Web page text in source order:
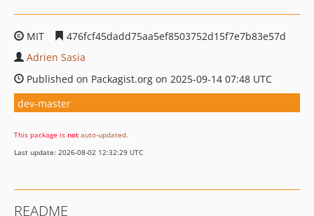
MIT
476fcf45dadd75aa5ef8503752d15f7e7b83e57d
Adrien Sasia
Published on Packagist.org on 2025-09-14 07:48 UTC
dev-master
This package is not auto-updated.
Last update: 2026-08-02 12:32:29 UTC
README